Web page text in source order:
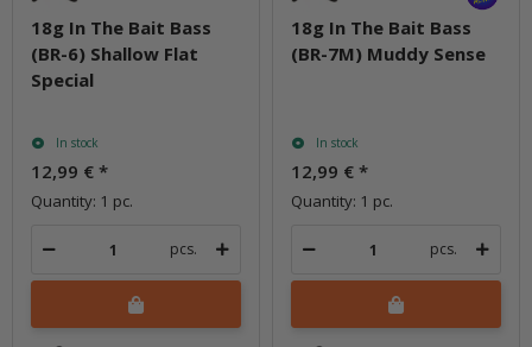
18g In The Bait Bass
(BR-6) Shallow Flat
Special
In stock
12,99 € *
Quantity: 1 pc.
pcs.
18g In The Bait Bass
(BR-7M) Muddy Sense
In stock
12,99 € *
Quantity: 1 pc.
pcs.